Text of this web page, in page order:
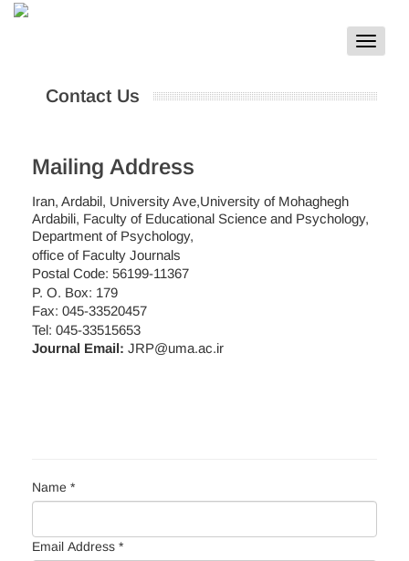
Toggle
Contact Us
Mailing Address
Iran, Ardabil, University Ave,University of Mohaghegh
Ardabili, Faculty of Educational Science and Psychology,
Department of Psychology,
office of Faculty Journals
Postal Code: 56199-11367
P. O. Box: 179
Fax: 045-33520457
Tel: 045-33515653
Journal Email: JRP@uma.ac.ir
Name *
Email Address *